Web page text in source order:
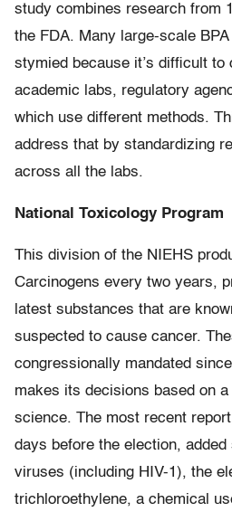
study combines research from
the FDA. Many large-scale
stymied because it’s difficult to
academic labs, regulatory
which use different methods.
address that by standardizing
across all the labs.
National Toxicology Program
This division of the NIEHS
Carcinogens every two years,
latest substances that are
suspected to cause cancer.
congressionally mandated
makes its decisions based on
science. The most recent
days before the election,
viruses (including HIV-1), the
trichloroethylene, a chemical